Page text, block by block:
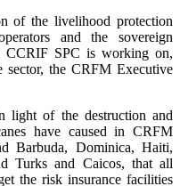
of the livelihood protection
and the sovereign
CCRIF SPC is working on,
sector, the CRFM Executive
light of the destruction and
have caused in CRFM
Barbuda, Dominica, Haiti,
Turks and Caicos, that all
the risk insurance facilities